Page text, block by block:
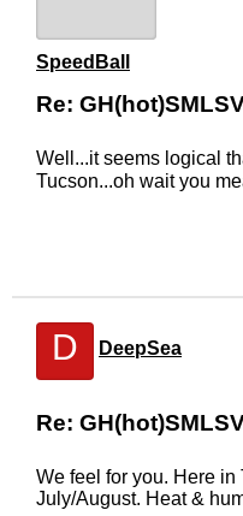
SpeedBall
Re:
Well...it seems logical
Tucson...oh wait you
D DeepSea
Re:
We feel for you. Here
July/August. Heat &